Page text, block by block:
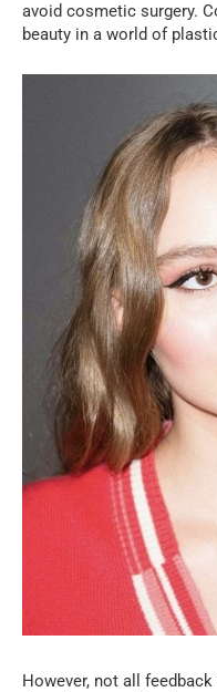
avoid cosmetic surgery.
beauty in a world of
However, not all